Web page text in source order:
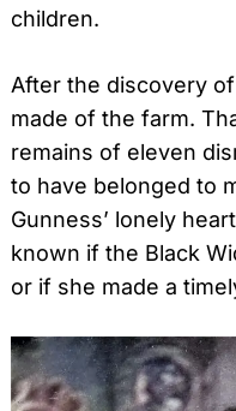
children.
After the discovery
made of the farm.
remains of eleven
to have belonged to
Gunness’ lonely
known if the Black
or if she made a